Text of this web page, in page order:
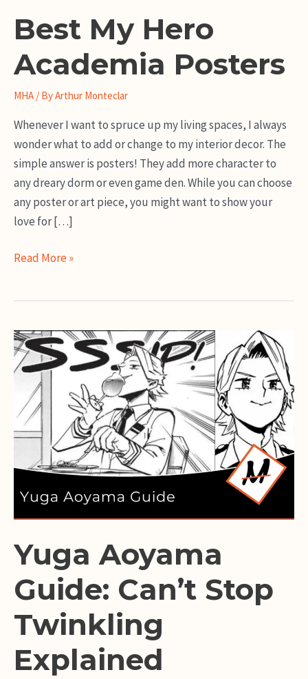
Best My Hero
Academia Posters
MHA / ByArthur Monteclar
Whenever I want to spruce up my living spaces, I always
wonder what to add or change to my interior decor. The
simple answer is posters! They add more character to
any dreary dorm or even game den. While you can choose
any poster or art piece, you might want to show your
love for […]
Best
Posters
Read More »
Yuga Aoyama
Guide: Can’t Stop
Twinkling
Explained